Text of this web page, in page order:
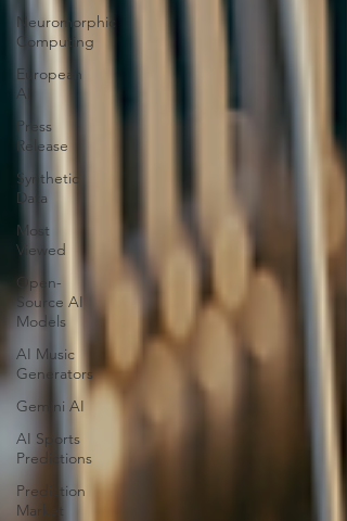
Neuromorphic
Computing
European
AI
Press
Release
Synthetic
Data
Most
Viewed
Open-
Source AI
Models
AI Music
Generators
Gemini AI
AI Sports
Predictions
Prediction
Market